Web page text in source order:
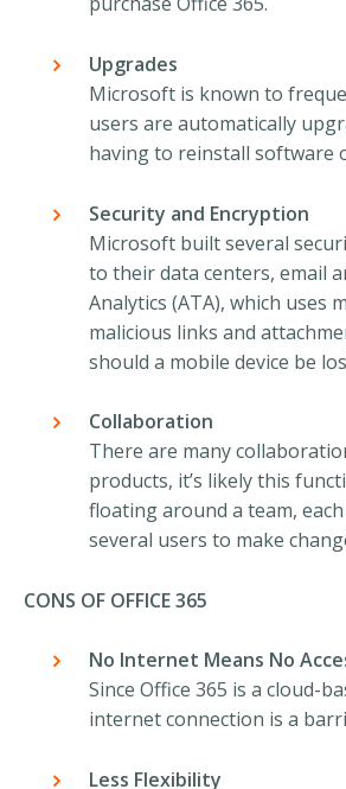
Upgrades
Microsoft is known to
users are automatically
having to reinstall software
Security and Encryption
Microsoft built several
to their data centers, email
Analytics (ATA), which uses
malicious links and
should a mobile device be
Collaboration
There are many
products, it’s likely this
floating around a team,
several users to make
CONS OF OFFICE 365
No Internet Means No
Since Office 365 is a cloud-
internet connection is a
Less Flexibility